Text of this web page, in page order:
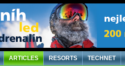
ARTICLES RESORTS TECHNET